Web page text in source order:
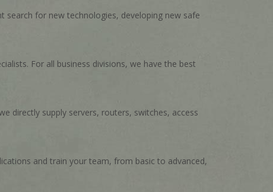
search for new technologies, developing new safe
For all business divisions, we have the best
directly supply servers, routers, switches, access
and train your team, from basic to advanced,